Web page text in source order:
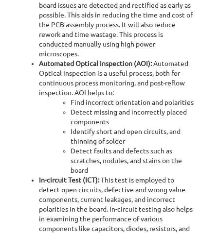
board issues are detected and rectified as early as
possible. This aids in reducing the time and cost of
the PCB assembly process. It will also reduce
rework and time wastage. This process is
conducted manually using high power
microscopes.
Automated Optical Inspection (AOI):Automated
Optical Inspection is a useful process, both for
continuous process monitoring, and post-reflow
inspection. AOI helps to:
Find incorrect orientation and polarities
Detect missing and incorrectly placed
components
Identify short and open circuits, and
thinning of solder
Detect faults and defects such as
scratches, nodules, and stains on the
board
In-circuit Test (ICT):This test is employed to
detect open circuits, defective and wrong value
components, current leakages, and incorrect
polarities in the board. In-circuit testing also helps
in examining the performance of various
components like capacitors, diodes, resistors, and